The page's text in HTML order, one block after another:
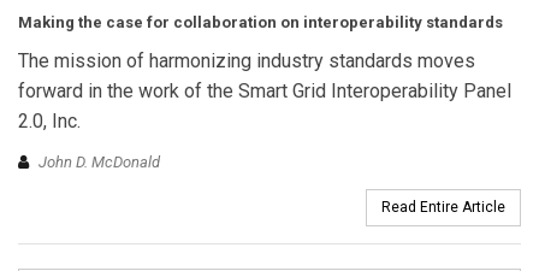
Making the case for collaboration on interoperability standards
The mission of harmonizing industry standards moves
forward in the work of the Smart Grid Interoperability Panel
2.0, Inc.
John D. McDonald
Read Entire Article